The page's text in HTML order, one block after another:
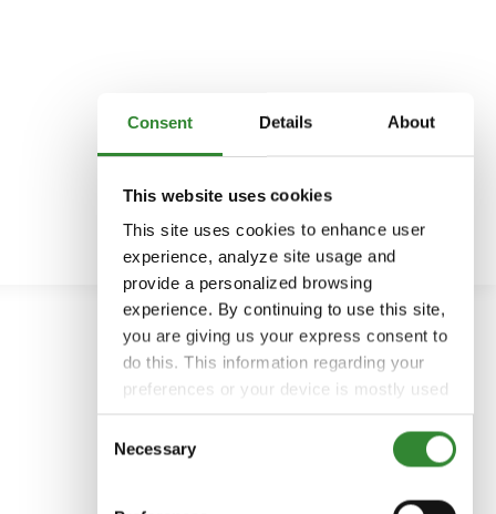
Consent Details About
This website uses cookies
This site uses cookies to enhance user
experience, analyze site usage and
provide a personalized browsing
experience. By continuing to use this site,
you are giving us your express consent to
do this. This information regarding your
preferences or your device is mostly used
Because we respect your right to privacy,
you can choose not to allow some types
of cookies. You can click on different
Necessary